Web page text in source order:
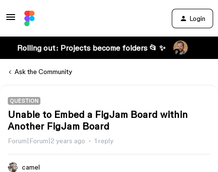
Login
Rolling out: Projects become folders 📂 ✨
Ask the Community
QUESTION
Unable to Embed a FigJam Board within
Another FigJam Board
Forum|Forum|2 years ago 1 reply
camel